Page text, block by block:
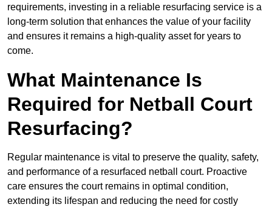
requirements, investing in a reliable resurfacing service is a
long-term solution that enhances the value of your facility
and ensures it remains a high-quality asset for years to
come.
What Maintenance Is
Required for Netball Court
Resurfacing?
Regular maintenance is vital to preserve the quality, safety,
and performance of a resurfaced netball court. Proactive
care ensures the court remains in optimal condition,
extending its lifespan and reducing the need for costly